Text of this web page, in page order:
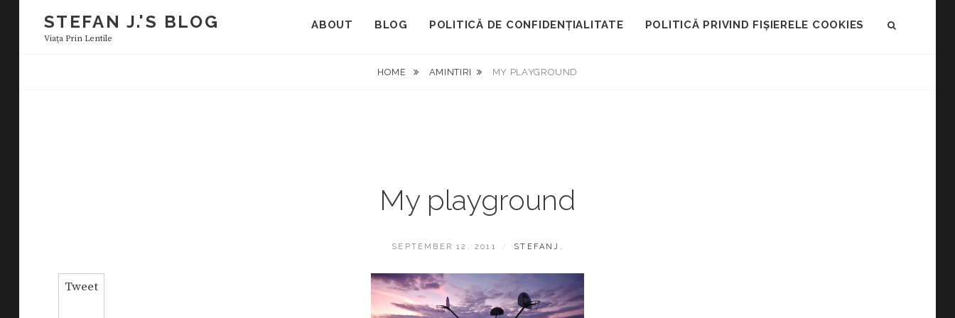
content
STEFAN J.'S BLOG
Viaţa Prin Lentile
ABOUT BLOG POLITICĂ DE CONFIDENȚIALITATE POLITICĂ PRIVIND FIȘIERELE COOKIES
HOME AMINTIRI MY PLAYGROUND
My playground
POSTED
SEPTEMBER 12, 2011 BY
STEFANJ.
Tweet